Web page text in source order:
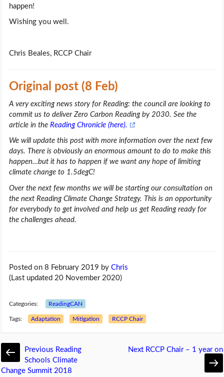
happen!
Wishing you well.
Chris Beales, RCCP Chair
Original post (8 Feb)
A very exciting news story for Reading: the council are looking to
commit us to deliver Zero Carbon Reading by 2030. See the
article in the Reading Chronicle (here).
We will update this post with more information over the next few
days. There is obviously an enormous amount to do to make this
happen…but it has to happen if we want any hope of limiting
climate change to 1.5degC!
Over the next few months we will be starting our consultation on
the next Reading Climate Change Strategy. This is an opportunity
for everybody to get involved and help us get Reading ready for
the challenges ahead.
Posted on 8 February 2019 by Chris
(Last updated 20 November 2020)
Categories: ReadingCAN
Tags: Adaptation Mitigation RCCP Chair
Previous Reading
Schools Climate
Change Summit 2018
Next RCCP Chair – 1 year on